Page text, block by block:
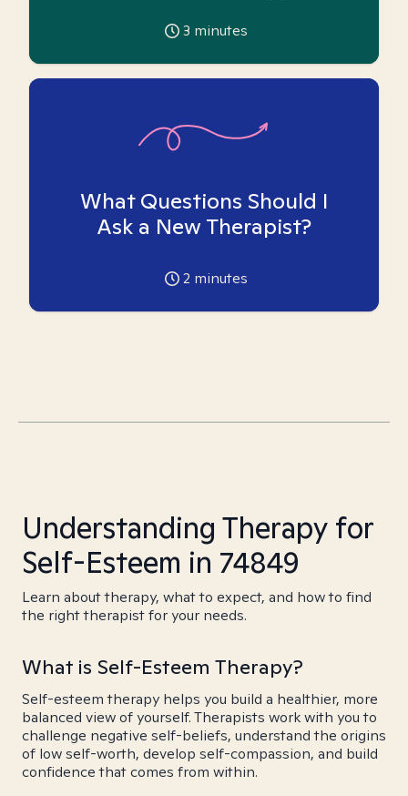
3 minutes
What Questions Should I
Ask a New Therapist?
2 minutes
Understanding Therapy for
Self-Esteem in 74849
Learn about therapy, what to expect, and how to find
the right therapist for your needs.
What is Self-Esteem Therapy?
Self-esteem therapy helps you build a healthier, more
balanced view of yourself. Therapists work with you to
challenge negative self-beliefs, understand the origins
of low self-worth, develop self-compassion, and build
confidence that comes from within.